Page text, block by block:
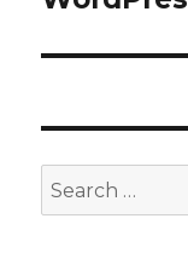
Search
for: